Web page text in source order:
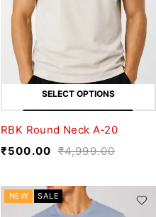
SELECT OPTIONS
RBK Round Neck A-20
₹4,999.00
₹500.00
NEW SALE